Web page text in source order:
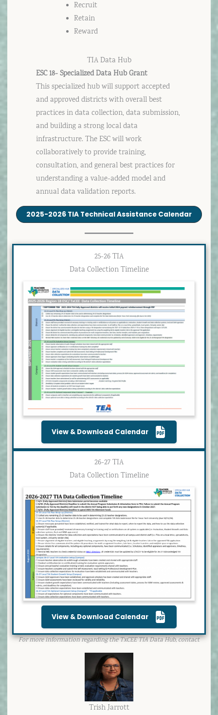
Recruit
Retain
Reward
TIA Data Hub
ESC 18- Specialized Data Hub Grant
This specialized hub will support accepted
and approved districts with overall best
practices in data collection, data submission,
and building a strong local data
infrastructure. The ESC will work
collaboratively to provide training,
consultation, and general best practices for
understanding a value-added model and
annual data validation reports.
2025-2026 TIA Technical Assistance Calendar
25-26 TIA
Data Collection Timeline
View & Download Calendar
26-27 TIA
Data Collection Timeline
View & Download Calendar
For more information regarding the TxCEE TIA Data Hub, contact
Trish Jarrott